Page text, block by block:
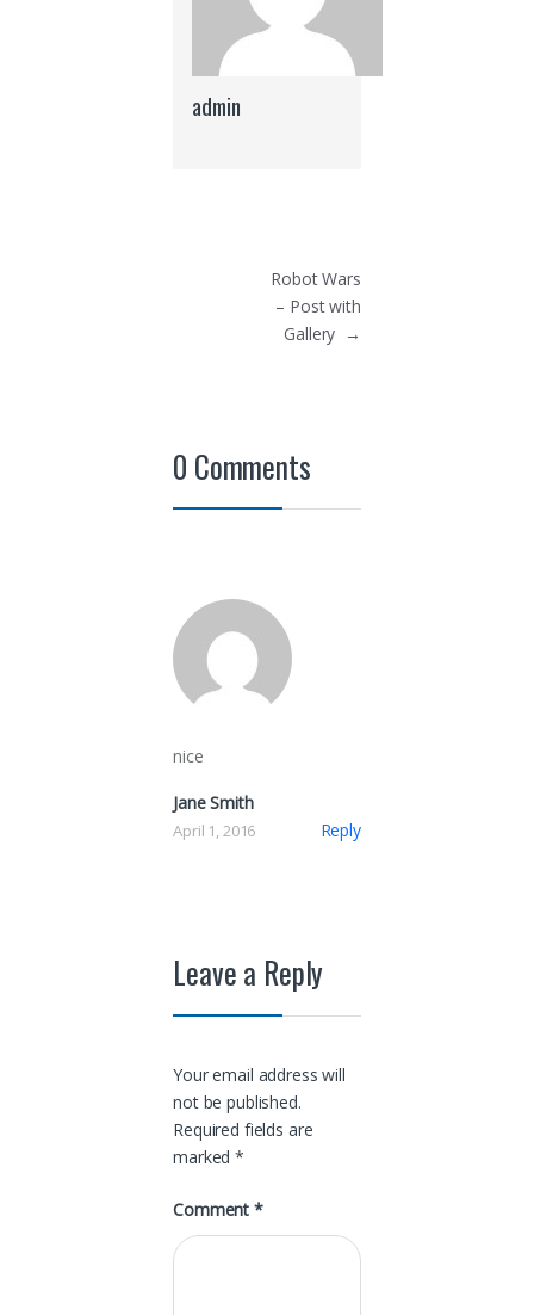
admin
Post navigation
Robot Wars
– Post with
Gallery →
0 Comments
nice
Jane Smith
April 1, 2016 Reply
Leave a Reply
Your email address will
not be published.
Required fields are
marked*
Comment*